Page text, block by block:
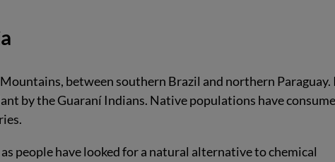
between southern Brazil and northern Paraguay.
by the Guaraní Indians. Native populations have
people have looked for a natural alternative to chemical